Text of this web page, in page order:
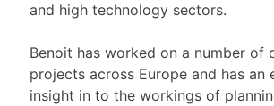
and high technology sectors.
Benoit has worked on a number of
projects across Europe and has an
insight in to the workings of